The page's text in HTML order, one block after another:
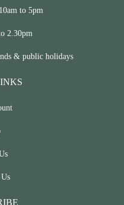
to 5pm
2.30pm
& public holidays